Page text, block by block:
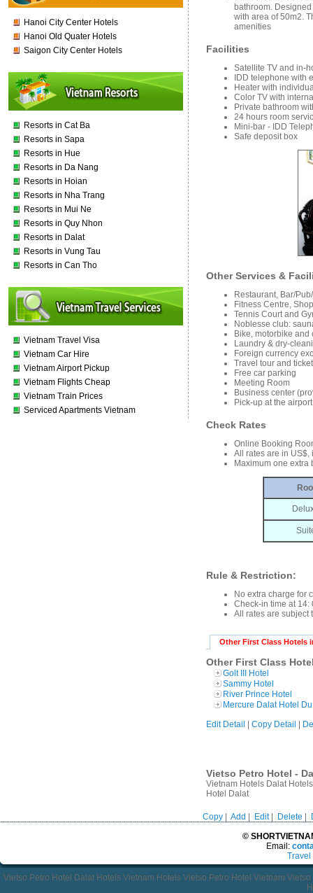
Hanoi City Center Hotels
Hanoi Old Quater Hotels
Saigon City Center Hotels
Resorts in Cat Ba
Resorts in Sapa
Resorts in Hue
Resorts in Da Nang
Resorts in Hoian
Resorts in Nha Trang
Resorts in Mui Ne
Resorts in Quy Nhon
Resorts in Dalat
Resorts in Vung Tau
Resorts in Can Tho
Vietnam Travel Visa
Vietnam Car Hire
Vietnam Airport Pickup
Vietnam Flights Cheap
Vietnam Train Prices
Serviced Apartments Vietnam
bathroom.
with area of 50m2.
amenities
Facilities
Satellite TV and in-
IDD telephone with
Heater with
Color TV with
Private bathroom
24 hours room
Mini-bar - IDD
Safe deposit box
Other Services &
Restaurant, Bar/
Fitness Centre,
Tennis Court and
Noblesse club:
Bike, motorbike and
Laundry & dry-
Foreign currency
Travel tour and
Free car parking
Meeting Room
Business center
Pick-up at the
Check Rates
Online Booking
All rates are in US$,
Maximum one extra
Rule & Restriction:
No extra charge for
Check-in time at 14:
All rates are subject
Other First Class Hotels
Other First Class
Golt III Hotel
Sammy Hotel
River Prince Hotel
Mercure Dalat Hotel
Edit Detail
Copy Detail
Vietso Petro Hotel -
Vietnam Hotels Dalat
Hotel Dalat
Copy Add Edit| Delete
©
Email:
Travel
Vietso Petro Hotel Dalat Hotels Vietnam Hotels Vietso Petro Hotel Vietnam